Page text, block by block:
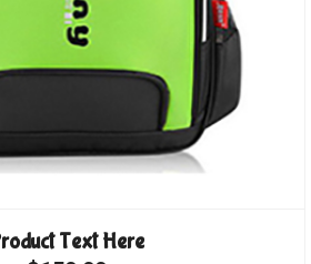
Text Here